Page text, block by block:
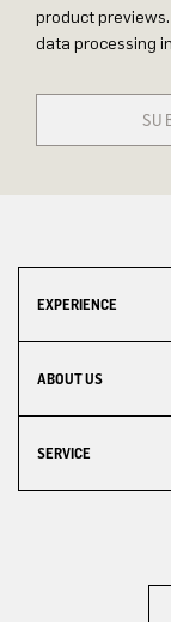
product
data processing
EXPERIENCE
ABOUT US
SERVICE